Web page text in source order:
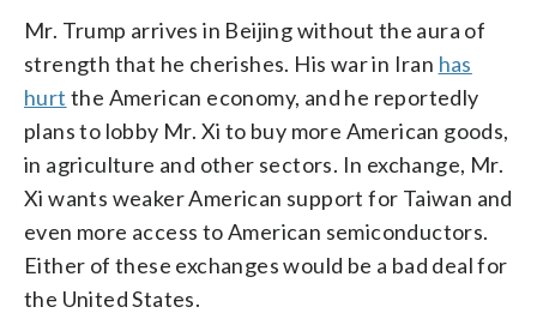
Mr. Trump arrives in Beijing without the aura of
strength that he cherishes. His war in Iran has
hurt the American economy, and he reportedly
plans to lobby Mr. Xi to buy more American goods,
in agriculture and other sectors. In exchange, Mr.
Xi wants weaker American support for Taiwan and
even more access to American semiconductors.
Either of these exchanges would be a bad deal for
the United States.